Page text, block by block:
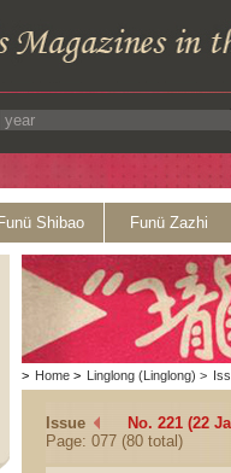
Funü Shibao Funü Zazhi
> Home > Linglong (Linglong) >
Issue
No. 221 (22
Page: 077 (80 total)